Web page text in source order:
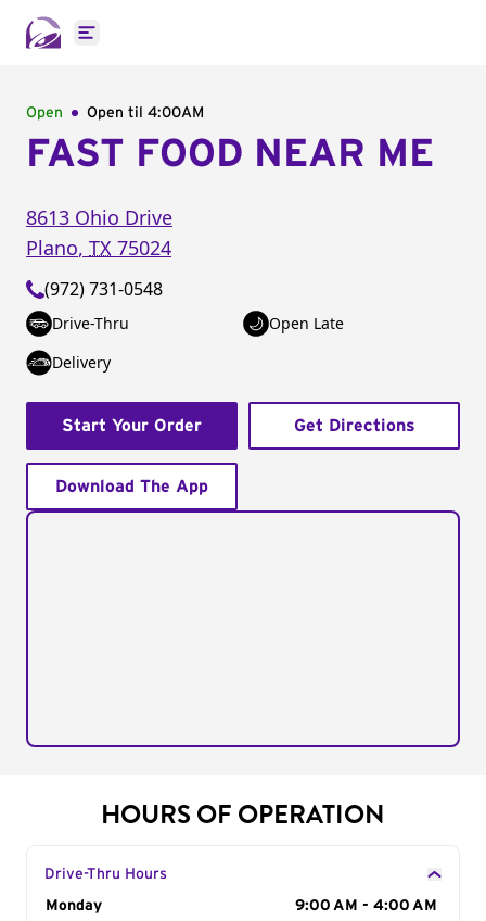
Open main menu
Open Open til 4:00AM
FAST FOOD NEAR ME
8613 Ohio Drive
Plano, TX 75024
(972) 731-0548
Drive-Thru
Open Late
Delivery
Start Your Order Get Directions
Download The App
HOURS OF OPERATION
Drive-Thru Hours
Day of the Week
Monday
9:00 AM - 4:00 AM